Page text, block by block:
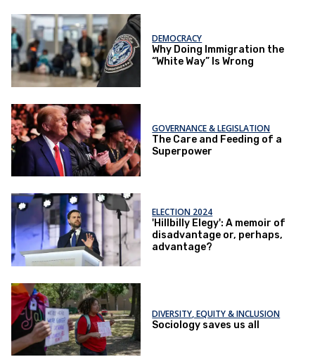
DEMOCRACY
Why Doing Immigration the
“White Way” Is Wrong
GOVERNANCE & LEGISLATION
The Care and Feeding of a
Superpower
ELECTION 2024
'Hillbilly Elegy': A memoir of
disadvantage or, perhaps,
advantage?
DIVERSITY, EQUITY & INCLUSION
Sociology saves us all